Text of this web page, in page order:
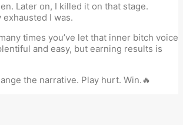
Later on, I killed it on that stage.
I was.
times you’ve let that inner bitch voice
and easy, but earning results is
the narrative. Play hurt. Win.🔥